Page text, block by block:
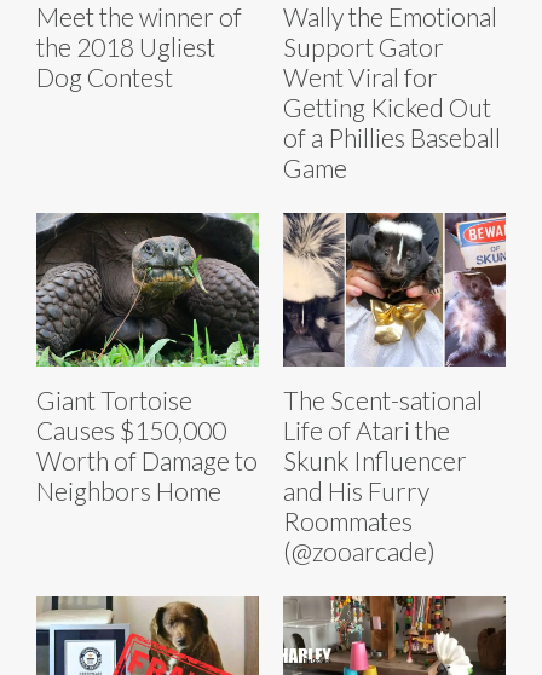
Meet the winner of
the 2018 Ugliest
Dog Contest
Wally the Emotional
Support Gator
Went Viral for
Getting Kicked Out
of a Phillies Baseball
Game
Giant Tortoise
Causes $150,000
Worth of Damage to
Neighbors Home
The Scent-sational
Life of Atari the
Skunk Influencer
and His Furry
Roommates
(@zooarcade)